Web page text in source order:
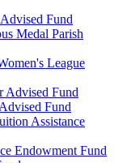
Fund
Medal Parish
League
Advised Fund
Fund
Assistance
Endowment Fund